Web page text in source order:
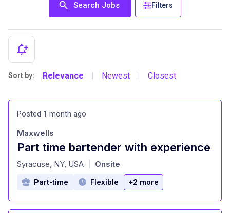
Search Jobs Filters
Sort by: Relevance Newest Closest
Posted 1 month ago
Part time bartender with experience
at
Maxwells
Syracuse, NY, USA Onsite
Part-time Flexible +2 more